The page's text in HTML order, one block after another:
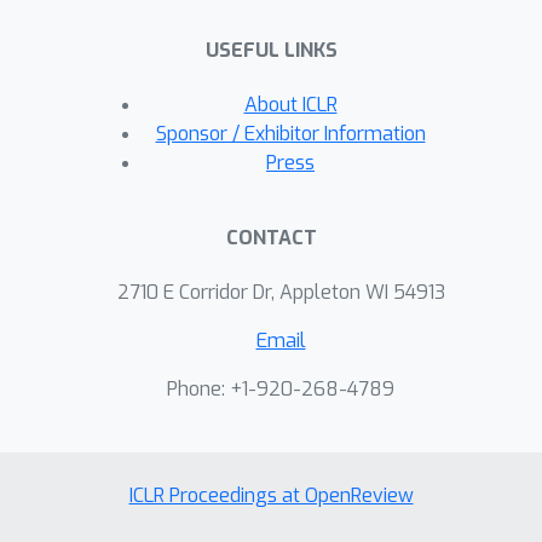
USEFUL LINKS
About ICLR
Sponsor / Exhibitor Information
Press
CONTACT
2710 E Corridor Dr, Appleton WI 54913
Email
Phone: +1-920-268-4789
ICLR Proceedings at OpenReview